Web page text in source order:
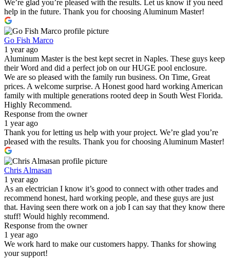
We’re glad you’re pleased with the results. Let us know if you need
help in the future. Thank you for choosing Aluminum Master!
Go Fish Marco
1 year ago
Aluminum Master is the best kept secret in Naples. These guys keep
their Word and did a perfect job on our HUGE pool enclosure.
We are so pleased with the family run business. On Time, Great
prices. A welcome surprise. A Honest good hard working American
family with multiple generations rooted deep in South West Florida.
Highly Recommend.
Response from the owner
1 year ago
Thank you for letting us help with your project. We’re glad you’re
pleased with the results. Thank you for choosing Aluminum Master!
Chris Almasan
1 year ago
As an electrician I know it’s good to connect with other trades and
recommend honest, hard working people, and these guys are just
that. Having seen there work on a job I can say that they know there
stuff! Would highly recommend.
Response from the owner
1 year ago
We work hard to make our customers happy. Thanks for showing
your support!